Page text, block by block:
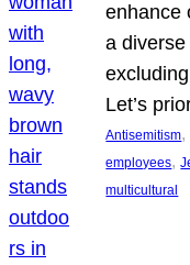
enhance
a
Let’s
Antisemitism,
employees,
multicultural